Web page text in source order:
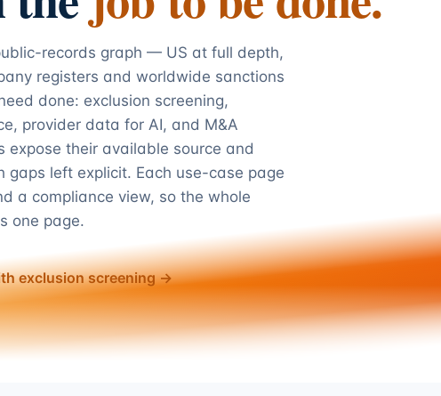
records graph — US at full depth,
registers and worldwide sanctions
done: exclusion screening,
provider data for AI, and M&A
expose their available source and
left explicit. Each use-case page
a compliance view, so the whole
one page.
exclusion screening →